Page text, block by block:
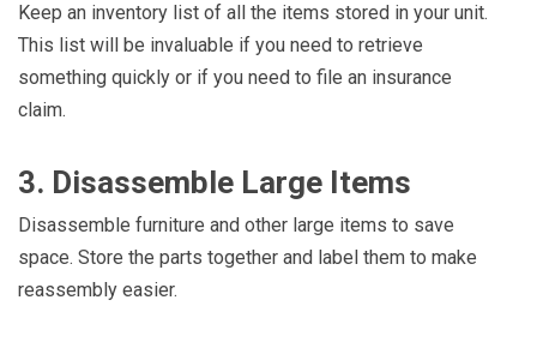
Keep an inventory list of all the items stored in your unit.
This list will be invaluable if you need to retrieve
something quickly or if you need to file an insurance
claim.
3. Disassemble Large Items
Disassemble furniture and other large items to save
space. Store the parts together and label them to make
reassembly easier.